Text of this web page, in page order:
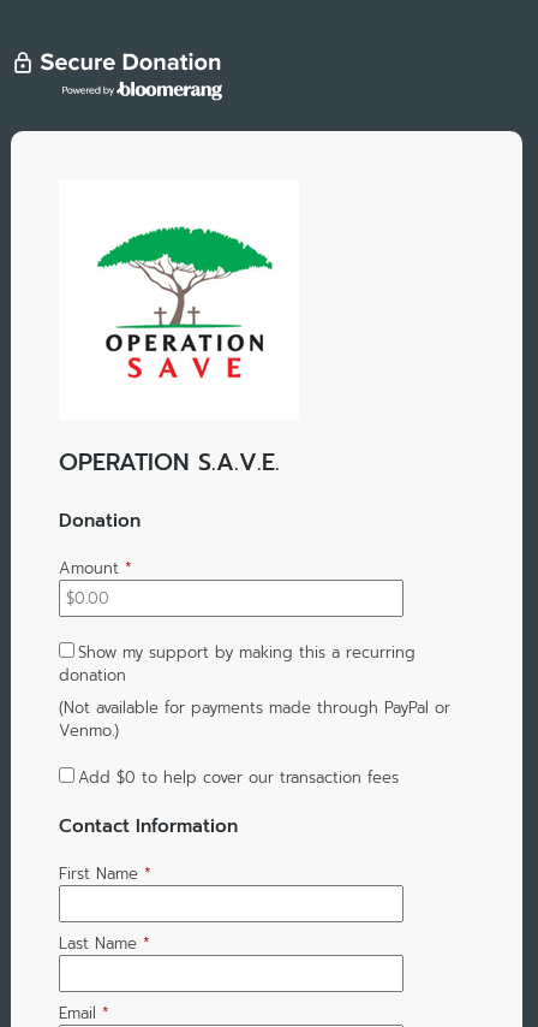
OPERATION S.A.V.E.
Donation
Amount *
Show my support by making this a recurring
donation
(Not available for payments made through PayPal or
Venmo.)
Add $0 to help cover our transaction fees
Contact Information
First Name *
Last Name *
Email *